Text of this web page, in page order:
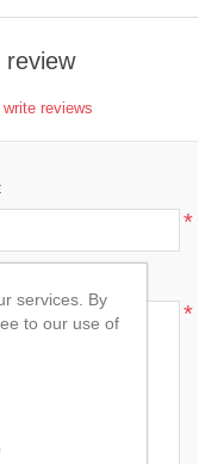
reviews
*
*
services. By
to our use of